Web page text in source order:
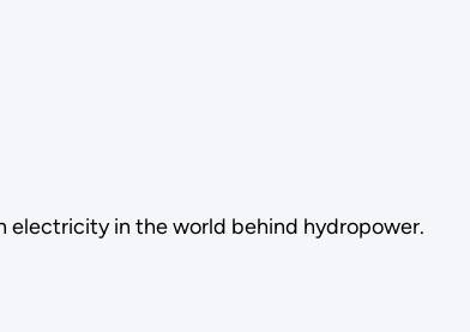
electricity in the world behind hydropower.